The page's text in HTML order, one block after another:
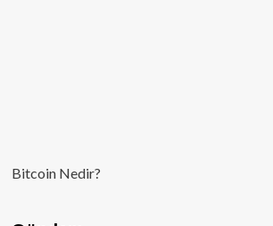
Bitcoin Nedir?